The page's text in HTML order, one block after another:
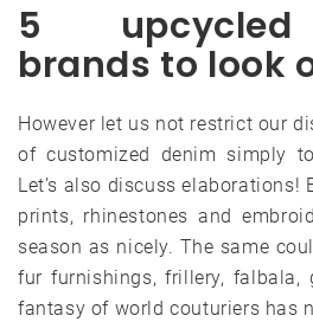
5
brands to look
However let us not restrict our
of customized denim simply
Let’s also discuss elaborations!
prints, rhinestones and
season as nicely. The same
fur furnishings, frillery, falbala,
fantasy of world couturiers has